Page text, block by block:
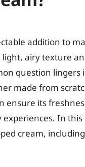
addition to
airy texture
question lingers
made from
ensure its
In
cream,